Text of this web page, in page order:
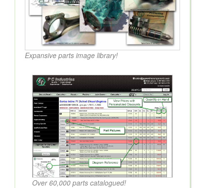
Expansive parts image library!
Over 60,000 parts catalogued!